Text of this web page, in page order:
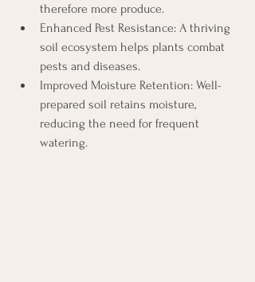
therefore more produce.
Enhanced Pest Resistance: A thriving
soil ecosystem helps plants combat
pests and diseases.
Improved Moisture Retention: Well-
prepared soil retains moisture,
reducing the need for frequent
watering.